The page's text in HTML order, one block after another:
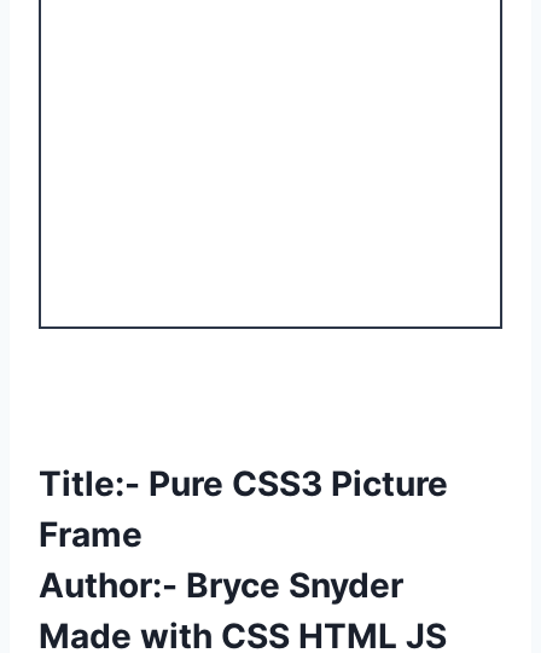
Title:- Pure CSS3 Picture
Frame
Author:- Bryce Snyder
Made with CSS HTML JS